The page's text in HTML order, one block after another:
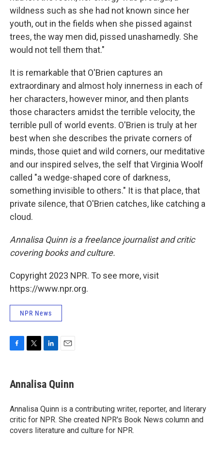
wildness such as she had not known since her
youth, out in the fields when she pissed against
trees, the way men did, pissed unashamedly. She
would not tell them that."
It is remarkable that O'Brien captures an
extraordinary and almost holy innerness in each of
her characters, however minor, and then plants
those characters amidst the terrible velocity, the
terrible pull of world events. O'Brien is truly at her
best when she describes the private corners of
minds, those quiet and wild corners, our meditative
and our inspired selves, the self that Virginia Woolf
called "a wedge-shaped core of darkness,
something invisible to others." It is that place, that
private silence, that O'Brien catches, like catching a
cloud.
Annalisa Quinn is a freelance journalist and critic
covering books and culture.
Copyright 2023 NPR. To see more, visit
https://www.npr.org.
NPR News
e
b
o
k
t
t
r
k
e
I
n
i
l
Annalisa Quinn
Annalisa Quinn is a contributing writer, reporter, and literary
critic for NPR. She created NPR's Book News column and
covers literature and culture for NPR.